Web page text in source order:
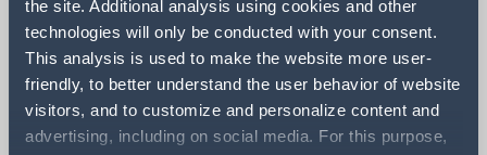
the site. Additional analysis using cookies and other
technologies will only be conducted with your consent.
This analysis is used to make the website more user-
friendly, to better understand the user behavior of website
visitors, and to customize and personalize content and
advertising, including on social media. For this purpose,
How to become a
shipper of choice